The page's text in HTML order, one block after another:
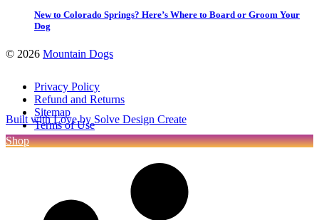
New to Colorado Springs? Here’s Where to Board or Groom Your
Dog
© 2026 Mountain Dogs
Privacy Policy
Refund and Returns
Sitemap
Terms of Use
Built with Love by Solve Design Create
Shop